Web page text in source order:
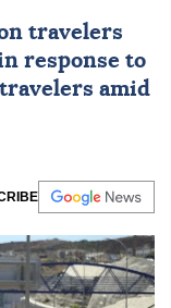
travelers
response to
amid